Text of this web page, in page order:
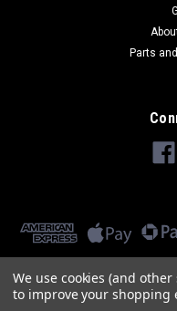
Parts
We use cookies (and
to improve your shopping